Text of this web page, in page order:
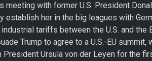
with former U.S. President
her in the big leagues with
tariffs between the U.S. and the
Trump to agree to a U.S.-EU summit,
Ursula von der Leyen for the